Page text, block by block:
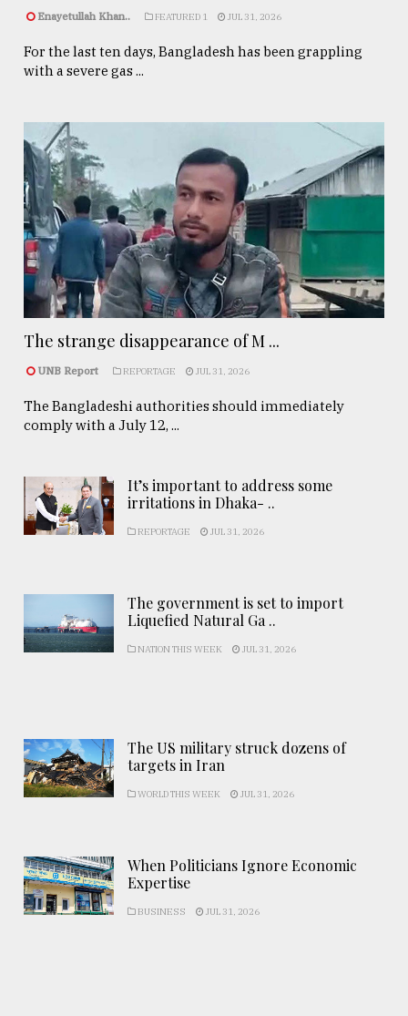
Enayetullah Khan.. FEATURED 1 JUL 31, 2026
For the last ten days, Bangladesh has been grappling
with a severe gas ...
The strange disappearance of M ...
UNB Report REPORTAGE JUL 31, 2026
The Bangladeshi authorities should immediately
comply with a July 12, ...
It’s important to address some
irritations in Dhaka- ..
REPORTAGE JUL 31, 2026
The government is set to import
Liquefied Natural Ga ..
NATION THIS WEEK JUL 31, 2026
The US military struck dozens of
targets in Iran
WORLD THIS WEEK JUL 31, 2026
When Politicians Ignore Economic
Expertise
BUSINESS JUL 31, 2026